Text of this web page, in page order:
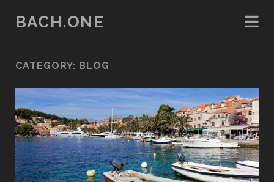
BACH.ONE
CATEGORY: BLOG